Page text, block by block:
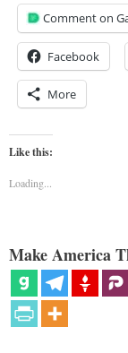
Comment on
Facebook
More
Like this:
Loading...
Make America